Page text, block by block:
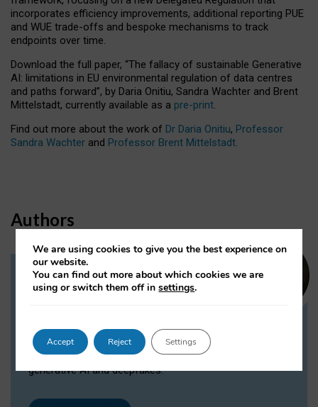
incorporates efficiency improvements, additional reporting PUE
and WUE trade-offs and bespoke mechanisms to track
endpoints over time.
Download the full paper, “The fallacy of sustainable Generative
AI: limitations in EU environmental regulation of data centres
and paths forward”, by Daria Onitiu, Sandra Wachter and Brent
Mittelstadt, currently available as a pre-print.
Find out more about the work of Dr Daria Onitiu, Professor
Sandra Wachter and Professor Brent Mittelstadt.
Authors
Dr Daria Onitiu
Dr Daria Onitiu researches and publishes on
the legal, ethical and governance aspects
surrounding Artificial Intelligence (AI) technologies,
generative AI and deepfakes.
We are using cookies to give you the best experience on
our website.
You can find out more about which cookies we are
using or switch them off insettings.
Accept Reject Settings